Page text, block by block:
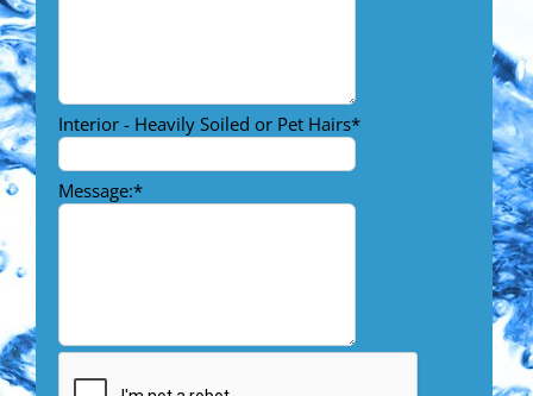
Interior - Heavily Soiled or Pet Hairs*
Message:*